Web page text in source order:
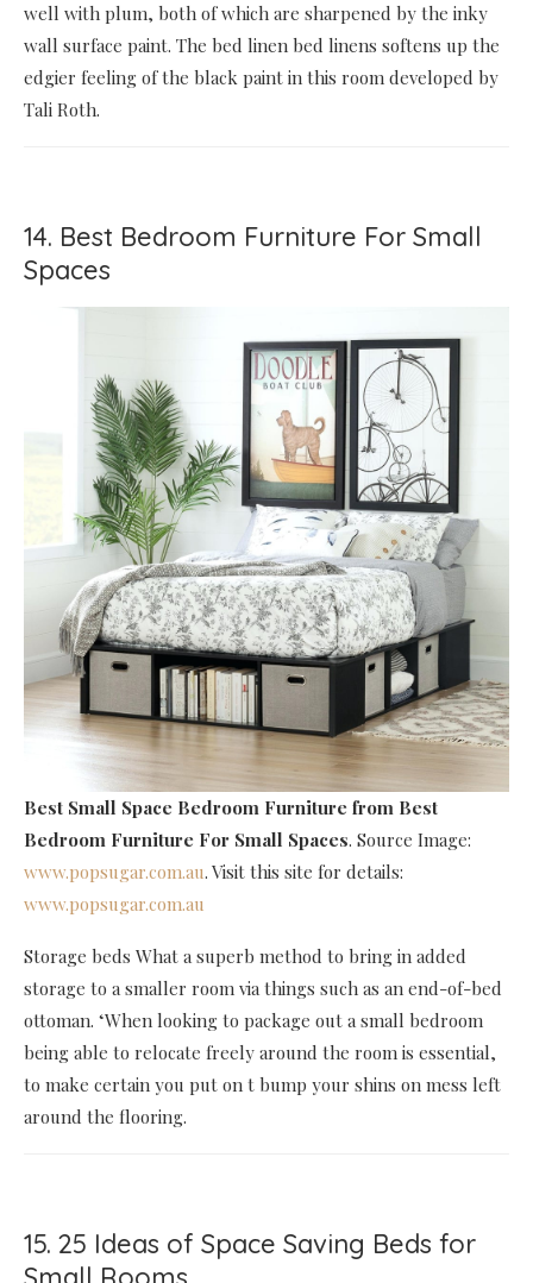
well with plum, both of which are sharpened by the inky
wall surface paint. The bed linen bed linens softens up the
edgier feeling of the black paint in this room developed by
Tali Roth.
14. Best Bedroom Furniture For Small
Spaces
Best Small Space Bedroom Furniture from Best
Bedroom Furniture For Small Spaces. Source Image:
www.popsugar.com.au. Visit this site for details:
www.popsugar.com.au
Storage beds What a superb method to bring in added
storage to a smaller room via things such as an end-of-bed
ottoman. ‘When looking to package out a small bedroom
being able to relocate freely around the room is essential,
to make certain you put on t bump your shins on mess left
around the flooring.
15. 25 Ideas of Space Saving Beds for